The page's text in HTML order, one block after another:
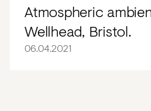
Atmospheric
Wellhead, Bristol.
06.04.2021